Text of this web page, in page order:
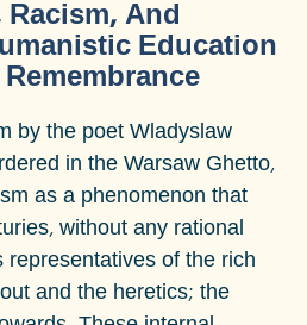
And
Education
by the poet Wladyslaw
in the Warsaw Ghetto,
as a phenomenon that
without any rational
representatives of the rich
and the heretics; the